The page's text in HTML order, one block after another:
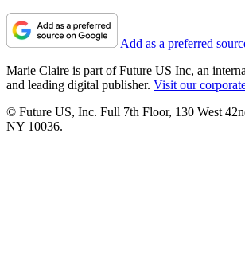
Add as a preferred
Marie Claire is part of Future US Inc, an
and leading digital publisher. Visit our
© Future US, Inc. Full 7th Floor, 130 West
NY 10036.